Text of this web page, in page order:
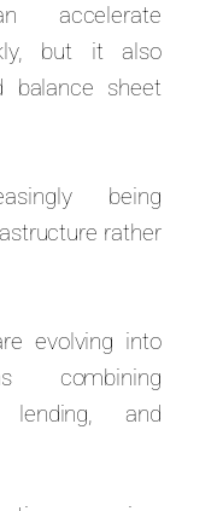
accelerate
but it also
balance sheet
being
rather
evolving into
combining
lending, and